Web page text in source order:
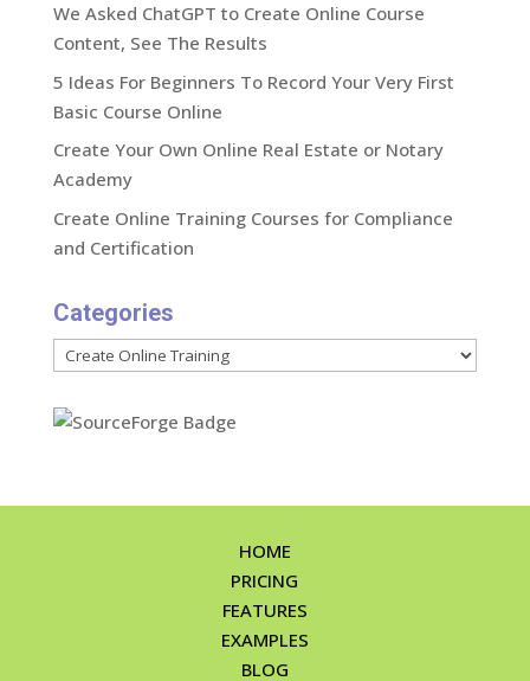
We Asked ChatGPT to Create Online Course
Content, See The Results
5 Ideas For Beginners To Record Your Very First
Basic Course Online
Create Your Own Online Real Estate or Notary
Academy
Create Online Training Courses for Compliance
and Certification
Categories
Categories
HOME
PRICING
FEATURES
EXAMPLES
BLOG